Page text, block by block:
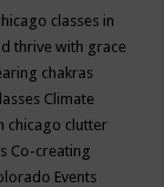
classes in
thrive with grace
chakras
Climate
chicago clutter
Co-creating
Events